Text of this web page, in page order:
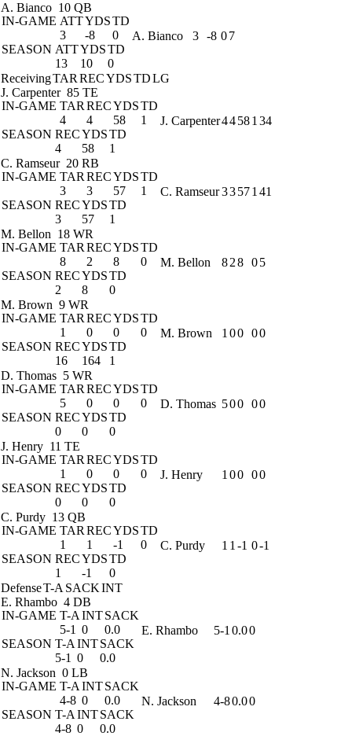
A. Bianco 10 QB
IN-GAME ATTYDSTD
3
-8
0
SEASON ATTYDSTD
13
10 0
A. Bianco 3 -8 07
ReceivingTAR RECYDSTDLG
J. Carpenter 85 TE
IN-GAME TAR RECYDSTD
4
4 58
1
SEASON RECYDSTD
4
58 1
J. Carpenter44581 34
C. Ramseur 20 RB
IN-GAME TAR RECYDSTD
3
3 57
1
SEASON RECYDSTD
3
57 1
C. Ramseur33571 41
M. Bellon 18 WR
IN-GAME TAR RECYDSTD
8
2 8
0
SEASON RECYDSTD
2
8 0
M. Bellon 828 05
M. Brown 9 WR
IN-GAME TAR RECYDSTD
1
0 0
0
SEASON RECYDSTD
16
164 1
M. Brown 1 00 00
D. Thomas 5 WR
IN-GAME TAR RECYDSTD
5
0 0
0
SEASON RECYDSTD
0
0 0
D. Thomas 500 00
J. Henry 11 TE
IN-GAME TAR RECYDSTD
1
0 0
0
SEASON RECYDSTD
0
0 0
J. Henry 1 00 00
C. Purdy 13 QB
IN-GAME TAR RECYDSTD
1
1 -1
0
SEASON RECYDSTD
1
-1 0
C. Purdy 1 1 -1 0-1
DefenseT-A SACKINT
E. Rhambo 4 DB
IN-GAME T-A INTSACK
5-1 0
0.0
SEASON T-A INTSACK
5-1 0 0.0
E. Rhambo 5-1 0.00
N. Jackson 0 LB
IN-GAME T-A INTSACK
4-8 0
0.0
SEASON T-A INTSACK
4-8 0 0.0
N. Jackson 4-80.00